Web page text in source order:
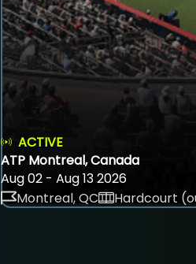
ACTIVE
ATP Montreal, Canada
Aug 02 - Aug 13 2026
Montreal, QC
Hardcourt